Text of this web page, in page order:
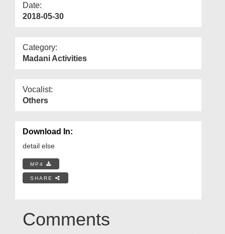
Date:
2018-05-30
Category:
Madani Activities
Vocalist:
Others
Download In:
detail else
MP4
SHARE
Comments